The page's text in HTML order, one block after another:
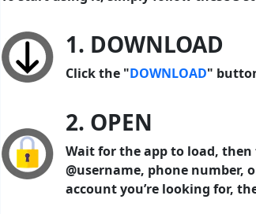
1. DOWNLOAD
Click the "DOWNLOAD"
2. OPEN
Wait for the app to load,
@username, phone number,
account you’re looking for,